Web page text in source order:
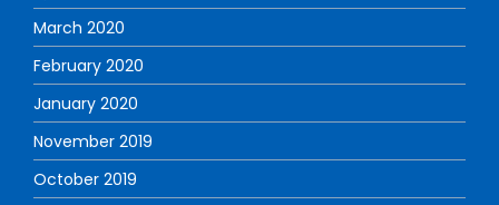
March 2020
February 2020
January 2020
November 2019
October 2019